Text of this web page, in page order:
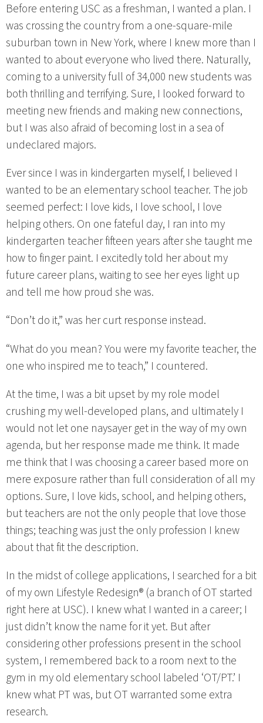
Before entering USC as a freshman, I wanted a plan. I
was crossing the country from a one-square-mile
suburban town in New York, where I knew more than I
wanted to about everyone who lived there. Naturally,
coming to a university full of 34,000 new students was
both thrilling and terrifying. Sure, I looked forward to
meeting new friends and making new connections,
but I was also afraid of becoming lost in a sea of
undeclared majors.
Ever since I was in kindergarten myself, I believed I
wanted to be an elementary school teacher. The job
seemed perfect: I love kids, I love school, I love
helping others. On one fateful day, I ran into my
kindergarten teacher fifteen years after she taught me
how to finger paint. I excitedly told her about my
future career plans, waiting to see her eyes light up
and tell me how proud she was.
“Don’t do it,” was her curt response instead.
“What do you mean? You were my favorite teacher, the
one who inspired me to teach,” I countered.
At the time, I was a bit upset by my role model
crushing my well-developed plans, and ultimately I
would not let one naysayer get in the way of my own
agenda, but her response made me think. It made
me think that I was choosing a career based more on
mere exposure rather than full consideration of all my
options. Sure, I love kids, school, and helping others,
but teachers are not the only people that love those
things; teaching was just the only profession I knew
about that fit the description.
In the midst of college applications, I searched for a bit
of my own Lifestyle Redesign® (a branch of OT started
right here at USC). I knew what I wanted in a career; I
just didn’t know the name for it yet. But after
considering other professions present in the school
system, I remembered back to a room next to the
gym in my old elementary school labeled ‘OT/PT.’ I
knew what PT was, but OT warranted some extra
research.